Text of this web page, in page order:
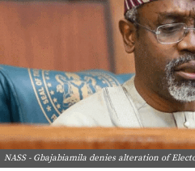
NASS - Gbajabiamila denies alteration of